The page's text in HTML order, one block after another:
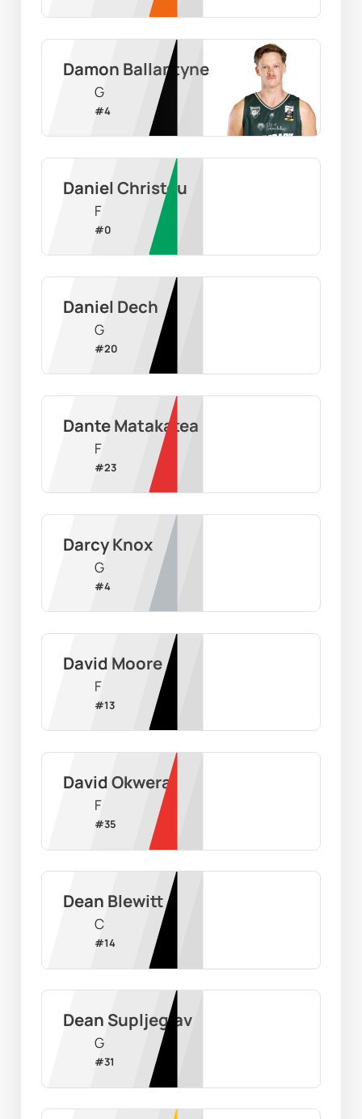
Damon Ballantyne
G
#4
Daniel Christou
F
#0
Daniel Dech
G
#20
Dante Matakatea
F
#23
Darcy Knox
G
#4
David Moore
F
#13
David Okwera
F
#35
Dean Blewitt
C
#14
Dean Supljeglav
G
#31